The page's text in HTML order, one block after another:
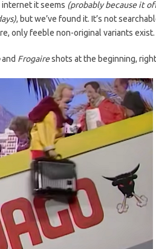
it seems (probably because it
, but we’ve found it. It’s not
only feeble non-original variants exist.
and Frogaireshots at the beginning,